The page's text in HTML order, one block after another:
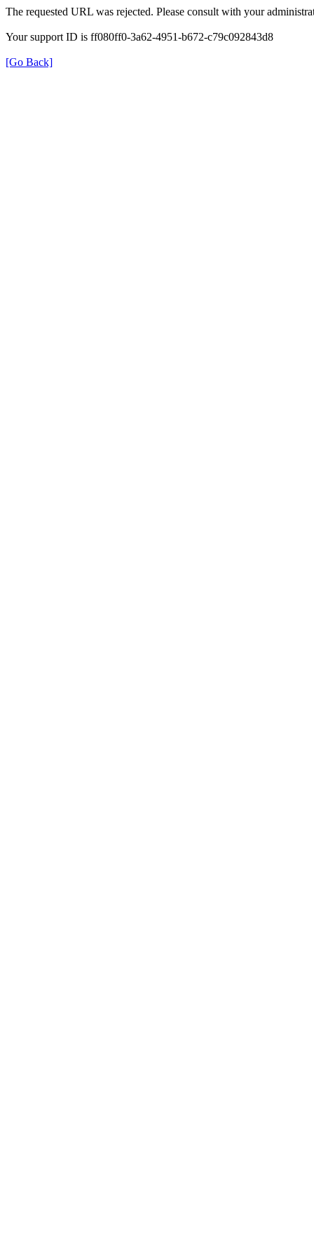
The requested URL was rejected. Please consult with your
Your support ID is ff080ff0-3a62-4951-b672-c79c092843d8
[Go Back]